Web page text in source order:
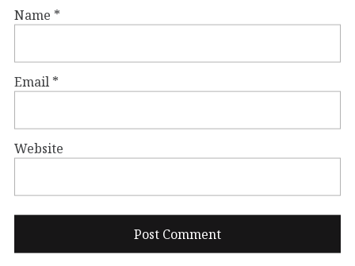
Name *
Email *
Website